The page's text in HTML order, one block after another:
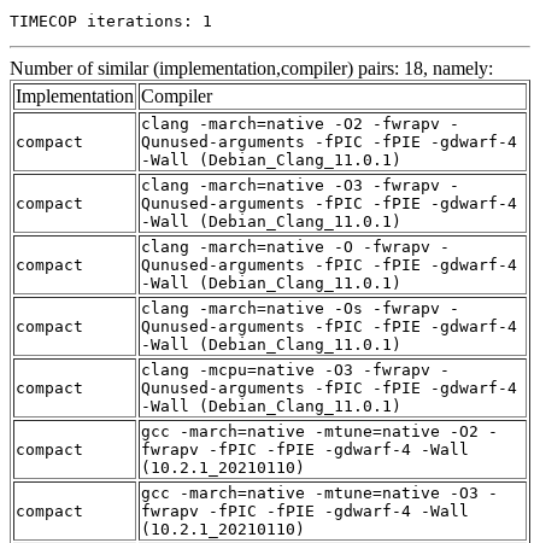
TIMECOP iterations: 1
Number of similar (implementation,compiler) pairs: 18, namely:
Implementation Compiler
compact
clang -march=native -O2 -fwrapv -
Qunused-arguments -fPIC -fPIE -gdwarf-4
-Wall (Debian_Clang_11.0.1)
compact
clang -march=native -O3 -fwrapv -
Qunused-arguments -fPIC -fPIE -gdwarf-4
-Wall (Debian_Clang_11.0.1)
compact
clang -march=native -O -fwrapv -
Qunused-arguments -fPIC -fPIE -gdwarf-4
-Wall (Debian_Clang_11.0.1)
compact
clang -march=native -Os -fwrapv -
Qunused-arguments -fPIC -fPIE -gdwarf-4
-Wall (Debian_Clang_11.0.1)
compact
clang -mcpu=native -O3 -fwrapv -
Qunused-arguments -fPIC -fPIE -gdwarf-4
-Wall (Debian_Clang_11.0.1)
compact
gcc -march=native -mtune=native -O2 -
fwrapv -fPIC -fPIE -gdwarf-4 -Wall
(10.2.1_20210110)
compact
gcc -march=native -mtune=native -O3 -
fwrapv -fPIC -fPIE -gdwarf-4 -Wall
(10.2.1_20210110)